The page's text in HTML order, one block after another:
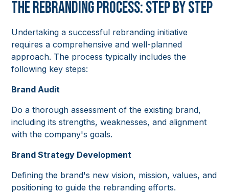
The Rebranding Process: Step by Step
Undertaking a successful rebranding initiative
requires a comprehensive and well-planned
approach. The process typically includes the
following key steps:
Brand Audit
Do a thorough assessment of the existing brand,
including its strengths, weaknesses, and alignment
with the company's goals.
Brand Strategy Development
Defining the brand's new vision, mission, values, and
positioning to guide the rebranding efforts.